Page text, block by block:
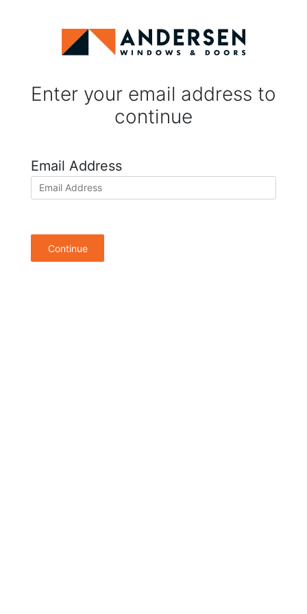
Enter your email address to
continue
Email Address
Continue